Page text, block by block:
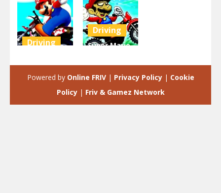
Driving
3.46K
Driving
Super Mario
3.15K
Powered by Online FRIV| Privacy Policy| Cookie
Policy| Friv & Gamez Network